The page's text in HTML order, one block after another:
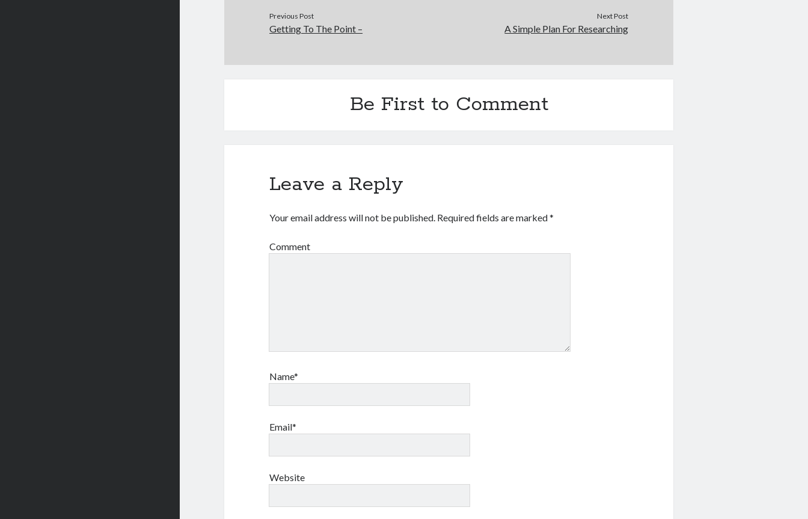
Previous Post
Getting To The Point –
Next Post
A Simple Plan For Researching
Be First to Comment
Leave a Reply
Your email address will not be published. Required fields are marked*
Comment
Name*
Email*
Website